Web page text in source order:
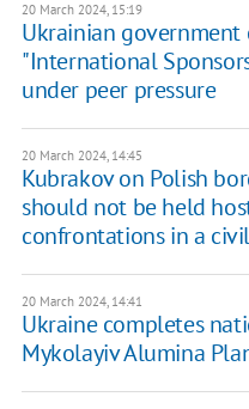
20 March 2024, 15:19
Ukrainian government
"International
under peer pressure
20 March 2024, 14:45
Kubrakov on Polish
should not be held
confrontations in a
20 March 2024, 14:41
Ukraine completes
Mykolayiv Alumina